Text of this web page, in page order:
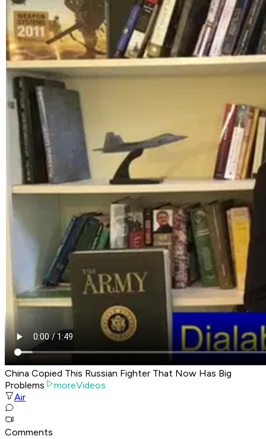
China Copied This Russian Fighter That Now Has Big
Problems
moreVideos
Air
Comments